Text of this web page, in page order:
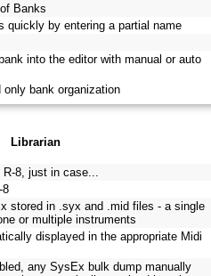
Banks
quickly by entering a partial name
into the editor with manual or auto
only bank organization
Librarian
8, just in case...
8
stored in .syx and .mid files - a single
or multiple instruments
displayed in the appropriate Midi
any SysEx bulk dump manually